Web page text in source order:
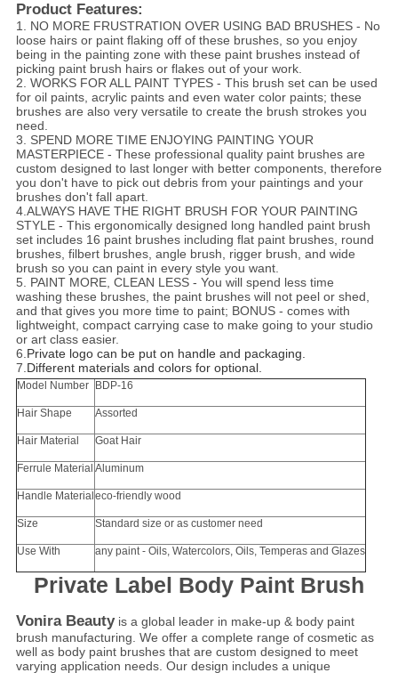
Product Features:
1. NO MORE FRUSTRATION OVER USING BAD BRUSHES - No
loose hairs or paint flaking off of these brushes, so you enjoy
being in the painting zone with these paint brushes instead of
picking paint brush hairs or flakes out of your work.
2. WORKS FOR ALL PAINT TYPES - This brush set can be used
for oil paints, acrylic paints and even water color paints; these
brushes are also very versatile to create the brush strokes you
need.
3. SPEND MORE TIME ENJOYING PAINTING YOUR
MASTERPIECE - These professional quality paint brushes are
custom designed to last longer with better components, therefore
you don't have to pick out debris from your paintings and your
brushes don't fall apart.
4.ALWAYS HAVE THE RIGHT BRUSH FOR YOUR PAINTING
STYLE - This ergonomically designed long handled paint brush
set includes 16 paint brushes including flat paint brushes, round
brushes, filbert brushes, angle brush, rigger brush, and wide
brush so you can paint in every style you want.
5. PAINT MORE, CLEAN LESS - You will spend less time
washing these brushes, the paint brushes will not peel or shed,
and that gives you more time to paint; BONUS - comes with
lightweight, compact carrying case to make going to your studio
or art class easier.
6.Private logo can be put on handle and packaging.
7.Different materials and colors for optional.
Model Number BDP-16
Hair Shape Assorted
Hair Material Goat Hair
Ferrule Material Aluminum
Handle Material eco-friendly wood
Size Standard size or as customer need
Use With any paint - Oils, Watercolors, Oils, Temperas and Glazes
Private Label Body Paint Brush
Vonira Beautyis a global leader in make-up & body paint
brush manufacturing. We offer a complete range of cosmetic as
well as body paint brushes that are custom designed to meet
varying application needs. Our design includes a unique